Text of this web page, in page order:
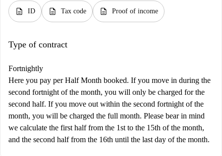
description ID description Tax code description Proof of income
Type of contract
Fortnightly
Here you pay per Half Month booked. If you move in during the
second fortnight of the month, you will only be charged for the
second half. If you move out within the second fortnight of the
month, you will be charged the full month. Please bear in mind
we calculate the first half from the 1st to the 15th of the month,
and the second half from the 16th until the last day of the month.